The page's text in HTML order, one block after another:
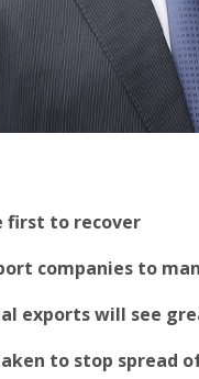
first to recover
companies to
exports will see
to stop spread of